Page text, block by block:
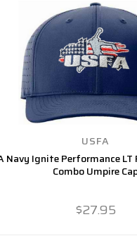
USFA
Navy Ignite Performance
Combo Umpire
$27.95